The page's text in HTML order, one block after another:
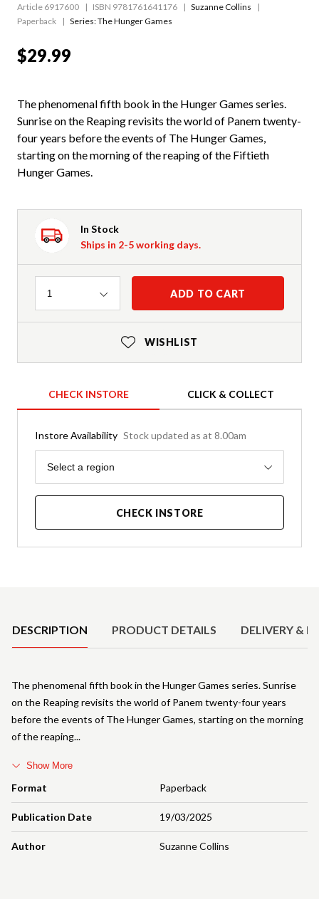
Article 6917600 ISBN 9781761641176
Suzanne Collins
Paperback
Series:The Hunger Games
$29.99
The phenomenal fifth book in the Hunger Games series.
Sunrise on the Reaping revisits the world of Panem twenty-
four years before the events of The Hunger Games,
starting on the morning of the reaping of the Fiftieth
Hunger Games.
In Stock
Ships in 2-5 working days.
Quantity
1 ADD TO CART
WISHLIST
CHECK INSTORE CLICK & COLLECT
Instore Availability Stock updated as at 8.00am
Region
Select a region
CHECK INSTORE
DESCRIPTION PRODUCT DETAILS DELIVERY &
Format Paperback
Publication Date 19/03/2025
Author Suzanne Collins
The phenomenal fifth book in the Hunger Games series. Sunrise
on the Reaping revisits the world of Panem twenty-four years
before the events of The Hunger Games, starting on the morning
of the reaping
Show More